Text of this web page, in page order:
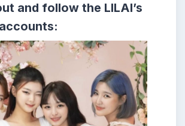
and follow the LILAI’s